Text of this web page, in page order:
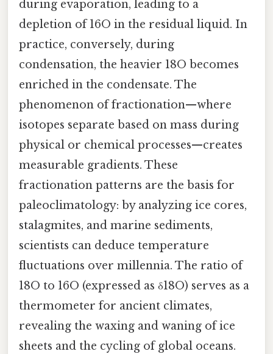
during evaporation, leading to a
depletion of 16O in the residual liquid. In
practice, conversely, during
condensation, the heavier 18O becomes
enriched in the condensate. The
phenomenon of fractionation—where
isotopes separate based on mass during
physical or chemical processes—creates
measurable gradients. These
fractionation patterns are the basis for
paleoclimatology: by analyzing ice cores,
stalagmites, and marine sediments,
scientists can deduce temperature
fluctuations over millennia. The ratio of
18O to 16O (expressed as δ18O) serves as a
thermometer for ancient climates,
revealing the waxing and waning of ice
sheets and the cycling of global oceans.